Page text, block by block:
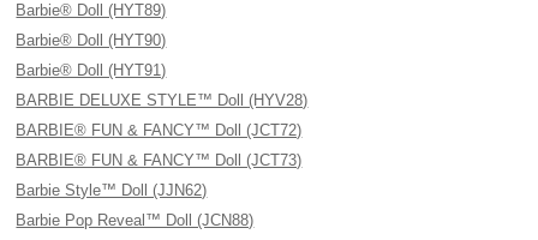
Barbie® Doll (HYT89)
Barbie® Doll (HYT90)
Barbie® Doll (HYT91)
BARBIE DELUXE STYLE™ Doll (HYV28)
BARBIE® FUN & FANCY™ Doll (JCT72)
BARBIE® FUN & FANCY™ Doll (JCT73)
Barbie Style™ Doll (JJN62)
Barbie Pop Reveal™ Doll (JCN88)